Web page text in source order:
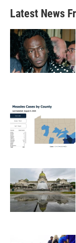
b
o
k
e
e
d
n
Latest News